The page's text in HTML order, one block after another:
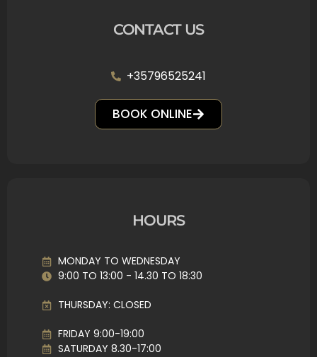
CONTACT US
+35796525241
BOOK ONLINE
HOURS
MONDAY TO WEDNESDAY
9:00 TO 13:00 - 14.30 TO 18:30
THURSDAY: CLOSED
FRIDAY 9:00-19:00
SATURDAY 8.30-17:00